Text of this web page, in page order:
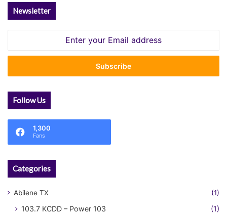
Newsletter
Email
Follow Us
1,300
Fans
Categories
Abilene TX (1)
103.7 KCDD – Power 103 (1)